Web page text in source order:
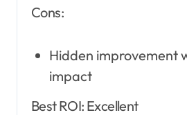
Cons:
Hidden improvement
impact
Best ROI: Excellent